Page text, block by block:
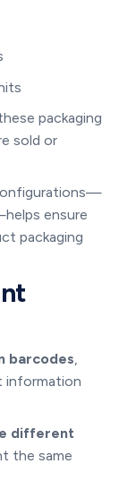
packaging
sold or
ensure
packaging
barcodes
information
e different
the same